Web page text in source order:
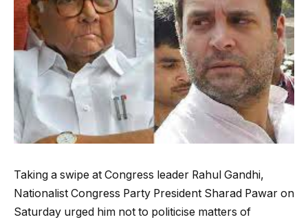
Taking a swipe at Congress leader Rahul Gandhi,
Nationalist Congress Party President Sharad Pawar on
Saturday urged him not to politicise matters of